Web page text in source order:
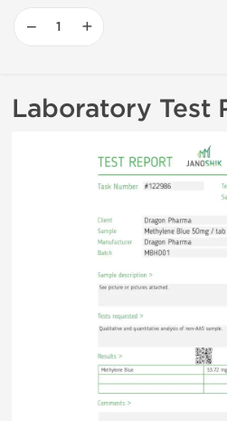
− +
Laboratory Test